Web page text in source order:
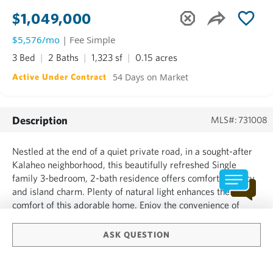
ASK QUESTION
$1,049,000
$5,576/mo | Fee Simple
3 Bed 2 Baths 1,323 sf 0.15 acres
Active Under Contract 54 Days on Market
Description MLS#: 731008
Nestled at the end of a quiet private road, in a sought-after
Kalaheo neighborhood, this beautifully refreshed Single
family 3-bedroom, 2-bath residence offers comfort, privacy,
and island charm. Plenty of natural light enhances the
comfort of this adorable home. Enjoy the convenience of
Features include: *New exterior paint-new color scheme...